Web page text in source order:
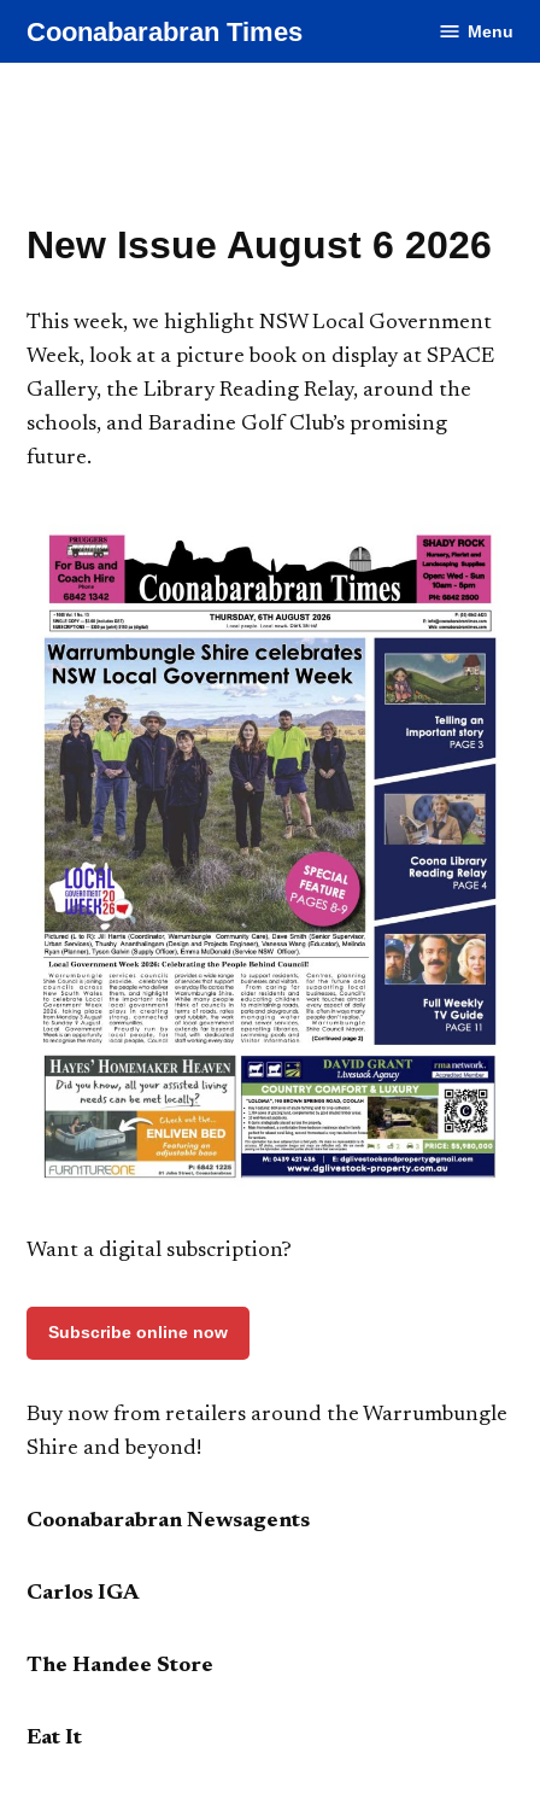
Coonabarabran Times Menu
New Issue August 6 2026
This week, we highlight NSW Local Government
Week, look at a picture book on display at SPACE
Gallery, the Library Reading Relay, around the
schools, and Baradine Golf Club’s promising
future.
Want a digital subscription?
Subscribe online now
Buy now from retailers around the Warrumbungle
Shire and beyond!
Coonabarabran Newsagents
Carlos IGA
The Handee Store
Eat It